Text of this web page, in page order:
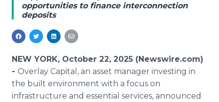
Media Room
RSS Feeds
Support
opportunities to finance interconnection
deposits
NEW YORK, October 22, 2025 (Newswire.com)
- Overlay Capital, an asset manager investing in
the built environment with a focus on
infrastructure and essential services, announced